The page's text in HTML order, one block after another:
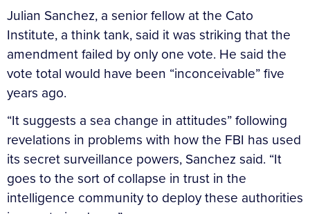
Julian Sanchez, a senior fellow at the Cato
Institute, a think tank, said it was striking that the
amendment failed by only one vote. He said the
vote total would have been “inconceivable” five
years ago.
“It suggests a sea change in attitudes” following
revelations in problems with how the FBI has used
its secret surveillance powers, Sanchez said. “It
goes to the sort of collapse in trust in the
intelligence community to deploy these authorities